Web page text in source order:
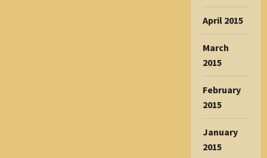
April 2015
March
2015
February
2015
January
2015